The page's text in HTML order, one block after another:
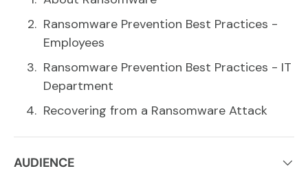
Ransomware Prevention Best Practices -
Employees
Ransomware Prevention Best Practices - IT
Department
Recovering from a Ransomware Attack
AUDIENCE